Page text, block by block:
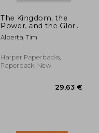
The Kingdom, the
Power, and the Glory:
American
Evangelicals in an
Alberta, Tim
Harper Paperbacks,
Paperback, New